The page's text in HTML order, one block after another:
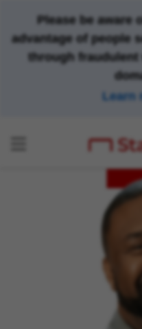
Please be aware
advantage of people
through fraudulent
Learn